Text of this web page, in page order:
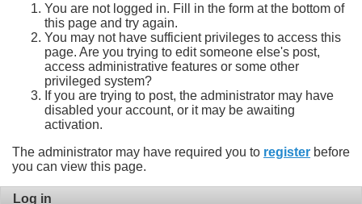
You are not logged in. Fill in the form at the bottom of
this page and try again.
You may not have sufficient privileges to access this
page. Are you trying to edit someone else's post,
access administrative features or some other
privileged system?
If you are trying to post, the administrator may have
disabled your account, or it may be awaiting
activation.
The administrator may have required you to register before
you can view this page.
Log in